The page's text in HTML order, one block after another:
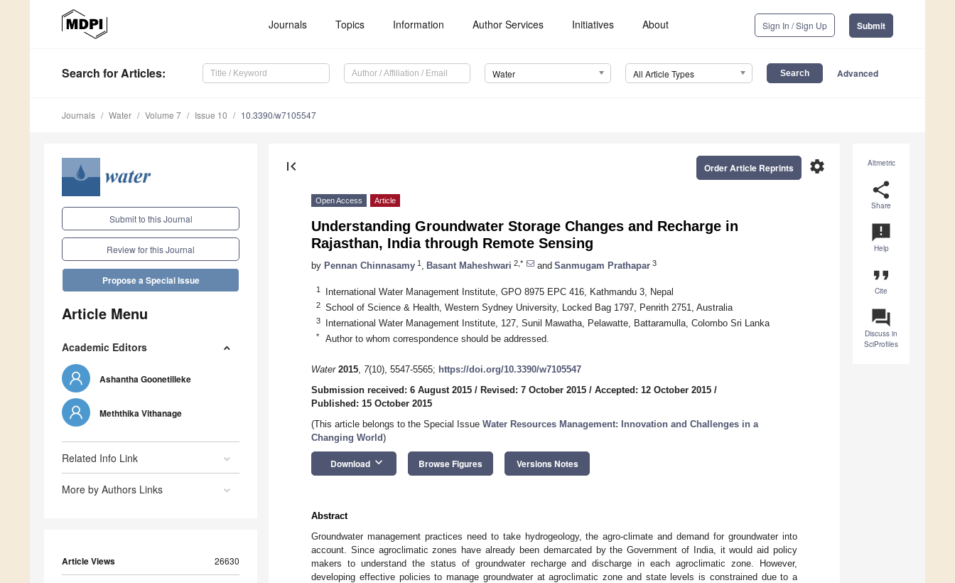
Journals Topics Information Author Services Initiatives About Sign In / Sign Up Submit
Search for Articles: Water All Article Types Advanced
Journals Water Volume 7 Issue 10 10.3390/w7105547
Submit to this Journal
Review for this Journal
Propose a Special Issue
Article Menu
Academic Editors
Ashantha Goonetilleke
Meththika Vithanage
Related Info Link
More by Authors Links
Article Views 26630
Altmetric
share
Share
announcement
Help
format_quote
Cite
question_answer
Discuss in
SciProfiles
first_page settings
Order Article Reprints
Open Access Article
Understanding Groundwater Storage Changes and Recharge in
Rajasthan, India through Remote Sensing
by Pennan Chinnasamy 1 Basant Maheshwari 2,* and Sanmugam Prathapar 3
1 International Water Management Institute, GPO 8975 EPC 416, Kathmandu 3, Nepal
2 School of Science & Health, Western Sydney University, Locked Bag 1797, Penrith 2751, Australia
3 International Water Management Institute, 127, Sunil Mawatha, Pelawatte, Battaramulla, Colombo Sri Lanka
* Author to whom correspondence should be addressed.
Water 2015, 7(10), 5547-5565; https://doi.org/10.3390/w7105547
Submission received: 6 August 2015 / Revised: 7 October 2015 / Accepted: 12 October 2015 /
Published: 15 October 2015
(This article belongs to the Special Issue Water Resources Management: Innovation and Challenges in a
Changing World)
Download keyboard_arrow_down Browse Figures Versions Notes
Abstract
Groundwater management practices need to take hydrogeology, the agro-climate and demand for groundwater into
account. Since agroclimatic zones have already been demarcated by the Government of India, it would aid policy
makers to understand the status of groundwater recharge and discharge in each agroclimatic zone. However,
developing effective policies to manage groundwater at agroclimatic zone and state levels is constrained due to a